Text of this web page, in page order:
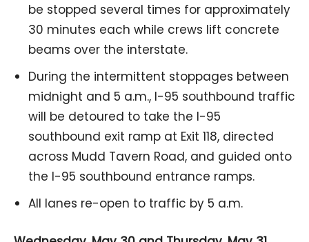
be stopped several times for approximately
30 minutes each while crews lift concrete
beams over the interstate.
During the intermittent stoppages between
midnight and 5 a.m., I-95 southbound traffic
will be detoured to take the I-95
southbound exit ramp at Exit 118, directed
across Mudd Tavern Road, and guided onto
the I-95 southbound entrance ramps.
All lanes re-open to traffic by 5 a.m.